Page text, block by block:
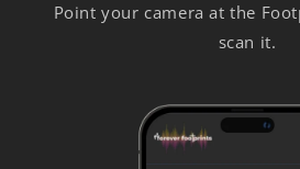
Point your camera at the
scan it.